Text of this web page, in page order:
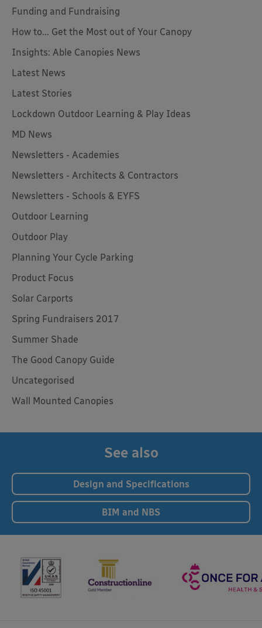
Funding and Fundraising
How to... Get the Most out of Your Canopy
Insights: Able Canopies News
Latest News
Latest Stories
Lockdown Outdoor Learning & Play Ideas
MD News
Newsletters - Academies
Newsletters - Architects & Contractors
Newsletters - Schools & EYFS
Outdoor Learning
Outdoor Play
Planning Your Cycle Parking
Product Focus
Solar Carports
Spring Fundraisers 2017
Summer Shade
The Good Canopy Guide
Uncategorised
Wall Mounted Canopies
See also
Design and Specifications
BIM and NBS